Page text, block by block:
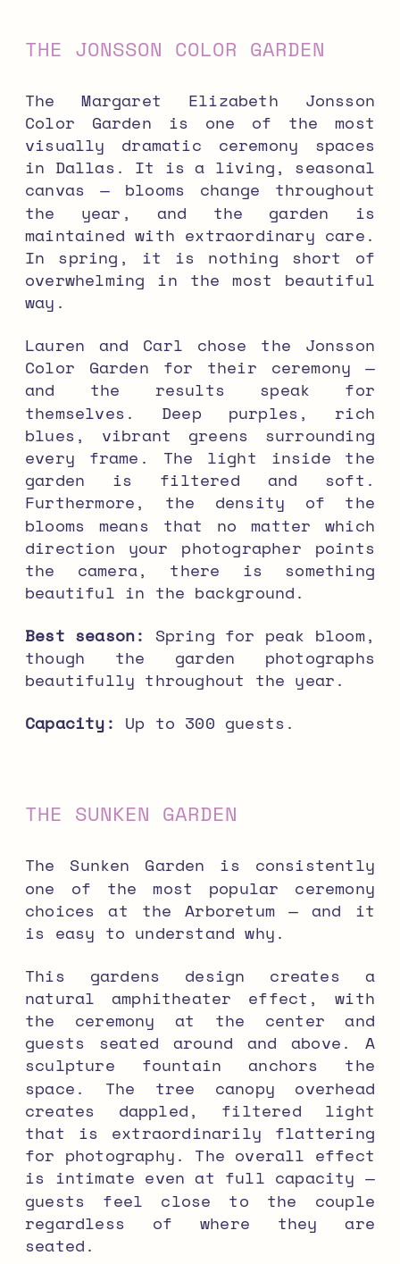
THE JONSSON COLOR GARDEN
The Margaret Elizabeth Jonsson
Color Garden is one of the most
visually dramatic ceremony spaces
in Dallas. It is a living, seasonal
canvas — blooms change throughout
the year, and the garden is
maintained with extraordinary care.
In spring, it is nothing short of
overwhelming in the most beautiful
way.
Lauren and Carl chose the Jonsson
Color Garden for their ceremony —
and the results speak for
themselves. Deep purples, rich
blues, vibrant greens surrounding
every frame. The light inside the
garden is filtered and soft.
Furthermore, the density of the
blooms means that no matter which
direction your photographer points
the camera, there is something
beautiful in the background.
Best season: Spring for peak bloom,
though the garden photographs
beautifully throughout the year.
Capacity: Up to 300 guests.
THE SUNKEN GARDEN
The Sunken Garden is consistently
one of the most popular ceremony
choices at the Arboretum — and it
is easy to understand why.
This gardens design creates a
natural amphitheater effect, with
the ceremony at the center and
guests seated around and above. A
sculpture fountain anchors the
space. The tree canopy overhead
creates dappled, filtered light
that is extraordinarily flattering
for photography. The overall effect
is intimate even at full capacity —
guests feel close to the couple
regardless of where they are
seated.